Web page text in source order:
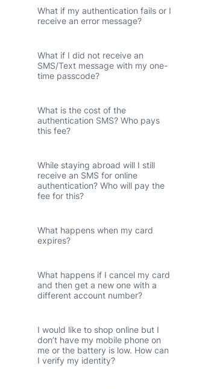
What if my authentication fails or I
receive an error message?
What if I did not receive an
SMS/Text message with my one-
time passcode?
What is the cost of the
authentication SMS? Who pays
this fee?
While staying abroad will I still
receive an SMS for online
authentication? Who will pay the
fee for this?
What happens when my card
expires?
What happens if I cancel my card
and then get a new one with a
different account number?
I would like to shop online but I
don’t have my mobile phone on
me or the battery is low. How can
I verify my identity?